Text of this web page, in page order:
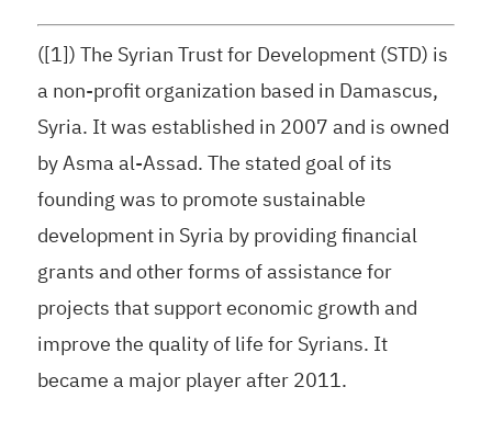
([1]) The Syrian Trust for Development (STD) is
a non-profit organization based in Damascus,
Syria. It was established in 2007 and is owned
by Asma al-Assad. The stated goal of its
founding was to promote sustainable
development in Syria by providing financial
grants and other forms of assistance for
projects that support economic growth and
improve the quality of life for Syrians. It
became a major player after 2011.